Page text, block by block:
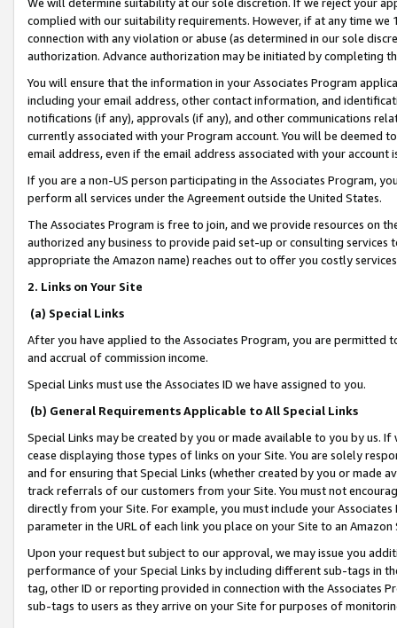
complied with our suitability requirements. However, if at any time
connection with any violation or abuse (as determined in our sole
authorization. Advance authorization may be initiated by completing
You will ensure that the information in your Associates Program
including your email address, other contact information, and
notifications (if any), approvals (if any), and other communications
currently associated with your Program account. You will be deemed
email address, even if the email address associated with your account
If you are a non-US person participating in the Associates Program,
perform all services under the Agreement outside the United States.
The Associates Program is free to join, and we provide resources on
authorized any business to provide paid set-up or consulting
appropriate the Amazon name) reaches out to offer you costly
2. Links on Your Site
(a) Special Links
After you have applied to the Associates Program, you are permitted
and accrual of commission income.
Special Links must use the Associates ID we have assigned to you.
(b) General Requirements Applicable to All Special Links
Special Links may be created by you or made available to you by us.
cease displaying those types of links on your Site. You are solely
and for ensuring that Special Links (whether created by you or
track referrals of our customers from your Site. You must not
directly from your Site. For example, you must include your
parameter in the URL of each link you place on your Site to an
Upon your request but subject to our approval, we may issue you
performance of your Special Links by including different sub-tags in
tag, other ID or reporting provided in connection with the Associates
sub-tags to users as they arrive on your Site for purposes of